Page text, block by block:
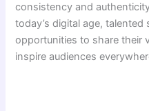
consistency and
today’s digital age,
opportunities to share their
inspire audiences